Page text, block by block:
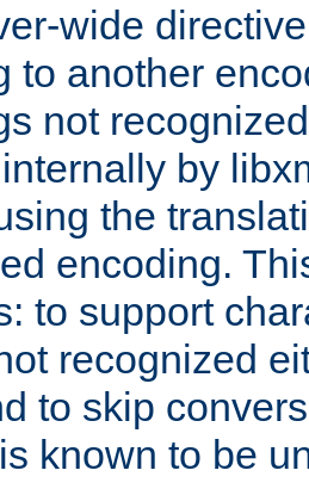
wide
to another
not
by
the
encoding.
to support
recognized
to skip
known to be